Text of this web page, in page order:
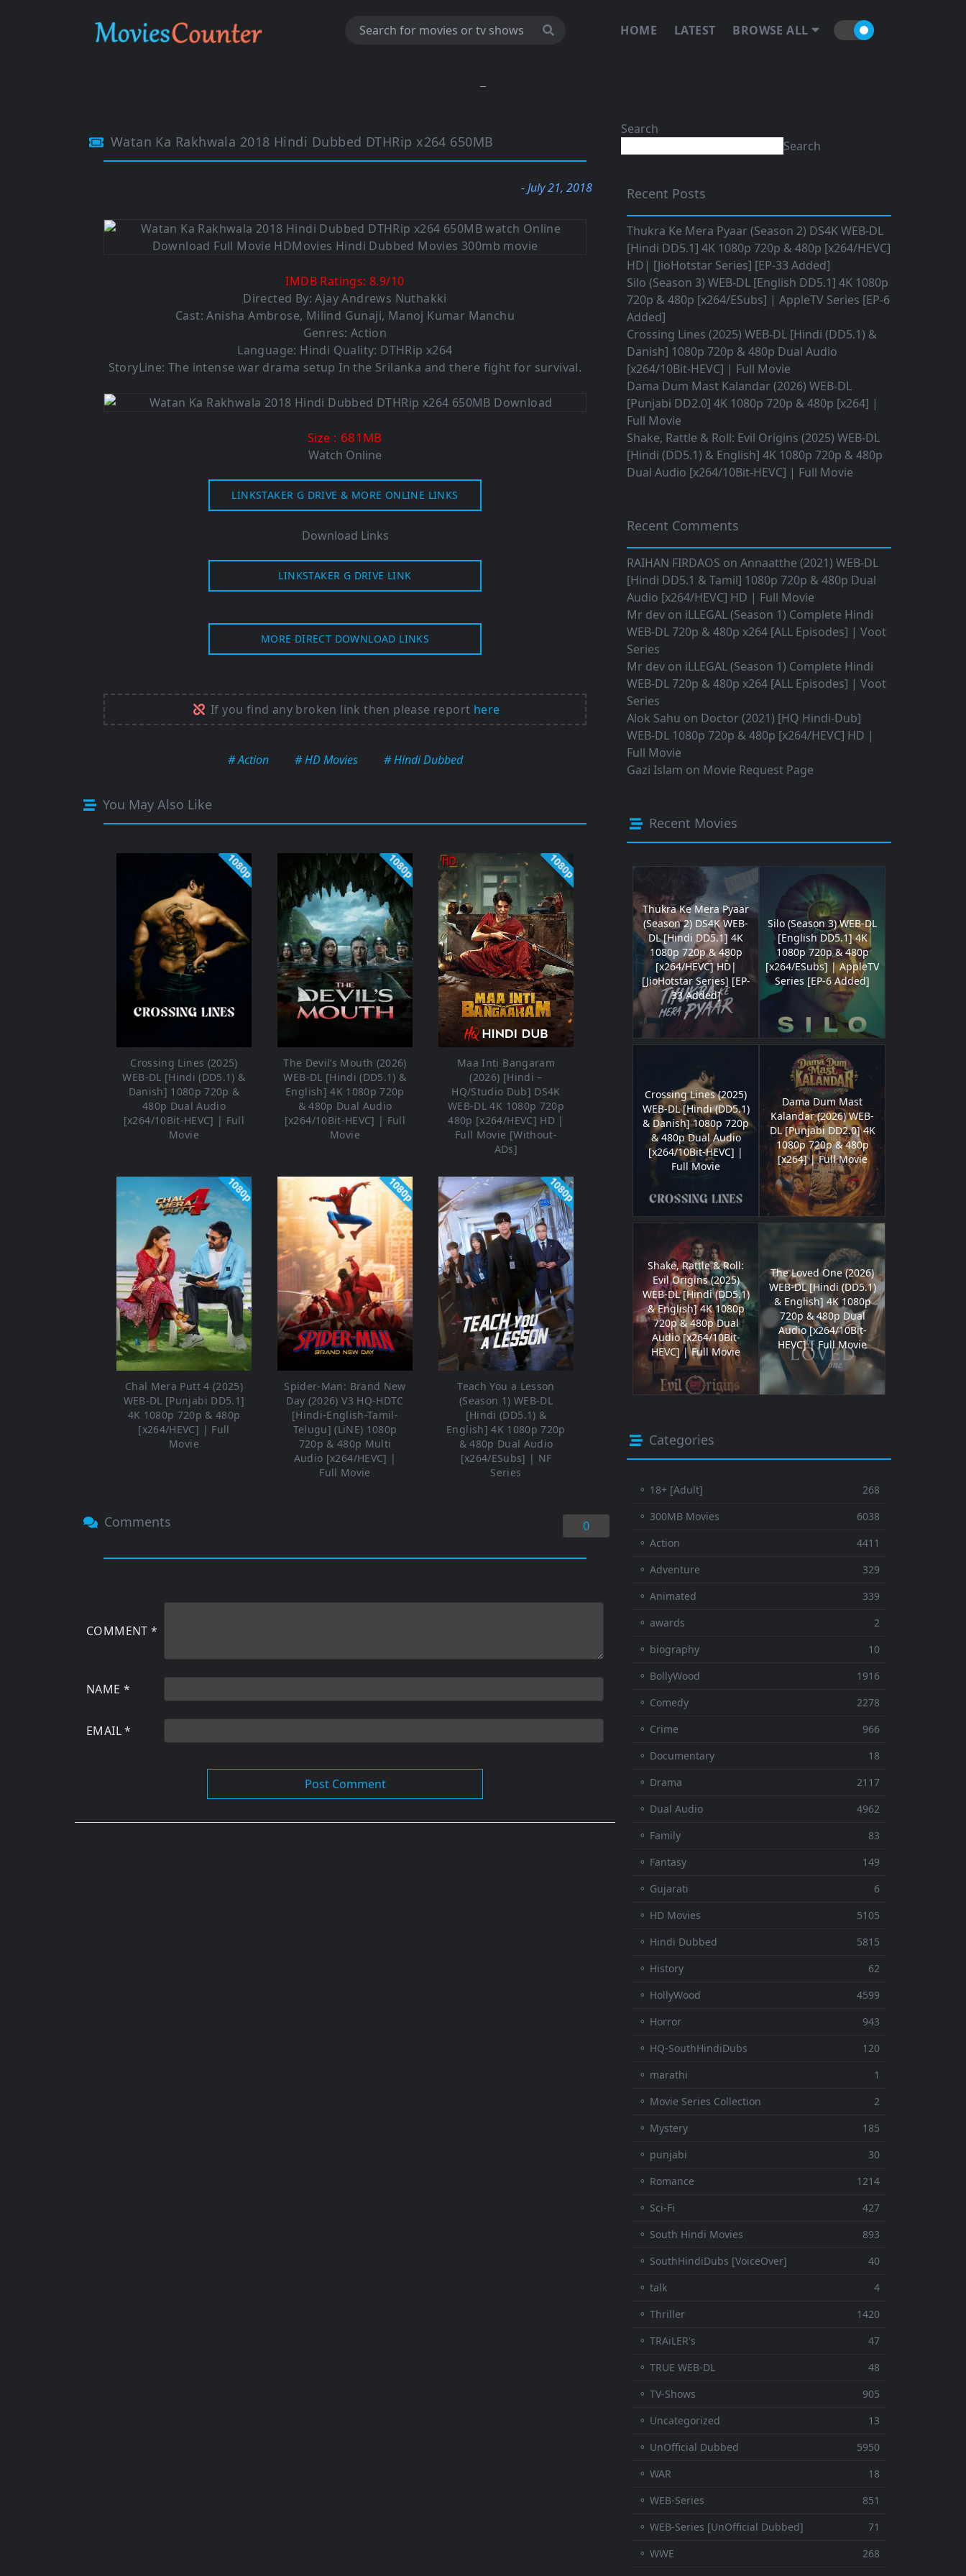
HOME LATEST BROWSE ALL
Watan Ka Rakhwala 2018 Hindi Dubbed DTHRip x264 650MB
- July 21, 2018
IMDB Ratings:8.9/10
Directed By: Ajay Andrews Nuthakki
Cast:Anisha Ambrose, Milind Gunaji, Manoj Kumar Manchu
Genres: Action
Language: Hindi Quality: DTHRip x264
StoryLine: The intense war drama setup In the Srilanka and there fight for survival.
Size : 681MB
Watch Online
LINKSTAKER G DRIVE & MORE ONLINE LINKS
Download Links
LINKSTAKER G DRIVE LINK
MORE DIRECT DOWNLOAD LINKS
If you find any broken link then please report here
# Action # HD Movies # Hindi Dubbed
You May Also Like
1080p
Crossing Lines (2025)
WEB-DL [Hindi (DD5.1) &
Danish] 1080p 720p &
480p Dual Audio
[x264/10Bit-HEVC] | Full
Movie
1080p
The Devil’s Mouth (2026)
WEB-DL [Hindi (DD5.1) &
English] 4K 1080p 720p
& 480p Dual Audio
[x264/10Bit-HEVC] | Full
Movie
1080p
Maa Inti Bangaram
(2026) [Hindi –
HQ/Studio Dub] DS4K
WEB-DL 4K 1080p 720p
480p [x264/HEVC] HD |
Full Movie [Without-
ADs]
1080p
Chal Mera Putt 4 (2025)
WEB-DL [Punjabi DD5.1]
4K 1080p 720p & 480p
[x264/HEVC] | Full
Movie
1080p
Spider-Man: Brand New
Day (2026) V3 HQ-HDTC
[Hindi-English-Tamil-
Telugu] (LiNE) 1080p
720p & 480p Multi
Audio [x264/HEVC] |
Full Movie
1080p
Teach You a Lesson
(Season 1) WEB-DL
[Hindi (DD5.1) &
English] 4K 1080p 720p
& 480p Dual Audio
[x264/ESubs] | NF
Series
Comments 0
COMMENT*
NAME *
EMAIL*
Search
Search
Recent Posts
Thukra Ke Mera Pyaar (Season 2) DS4K WEB-DL
[Hindi DD5.1] 4K 1080p 720p & 480p [x264/HEVC]
HD| [JioHotstar Series] [EP-33 Added]
Silo (Season 3) WEB-DL [English DD5.1] 4K 1080p
720p & 480p [x264/ESubs] | AppleTV Series [EP-6
Added]
Crossing Lines (2025) WEB-DL [Hindi (DD5.1) &
Danish] 1080p 720p & 480p Dual Audio
[x264/10Bit-HEVC] | Full Movie
Dama Dum Mast Kalandar (2026) WEB-DL
[Punjabi DD2.0] 4K 1080p 720p & 480p [x264] |
Full Movie
Shake, Rattle & Roll: Evil Origins (2025) WEB-DL
[Hindi (DD5.1) & English] 4K 1080p 720p & 480p
Dual Audio [x264/10Bit-HEVC] | Full Movie
Recent Comments
RAIHAN FIRDAOS on Annaatthe (2021) WEB-DL
[Hindi DD5.1 & Tamil] 1080p 720p & 480p Dual
Audio [x264/HEVC] HD | Full Movie
Mr dev on iLLEGAL (Season 1) Complete Hindi
WEB-DL 720p & 480p x264 [ALL Episodes] | Voot
Series
Mr dev on iLLEGAL (Season 1) Complete Hindi
WEB-DL 720p & 480p x264 [ALL Episodes] | Voot
Series
Alok Sahu on Doctor (2021) [HQ Hindi-Dub]
WEB-DL 1080p 720p & 480p [x264/HEVC] HD |
Full Movie
Gazi Islam on Movie Request Page
Recent Movies
Thukra Ke Mera Pyaar
(Season 2) DS4K WEB-
DL [Hindi DD5.1] 4K
1080p 720p & 480p
[x264/HEVC] HD|
[JioHotstar Series] [EP-
33 Added]
Silo (Season 3) WEB-DL
[English DD5.1] 4K
1080p 720p & 480p
[x264/ESubs] | AppleTV
Series [EP-6 Added]
Crossing Lines (2025)
WEB-DL [Hindi (DD5.1)
& Danish] 1080p 720p
& 480p Dual Audio
[x264/10Bit-HEVC] |
Full Movie
Dama Dum Mast
Kalandar (2026) WEB-
DL [Punjabi DD2.0] 4K
1080p 720p & 480p
[x264] | Full Movie
Shake, Rattle & Roll:
Evil Origins (2025)
WEB-DL [Hindi (DD5.1)
& English] 4K 1080p
720p & 480p Dual
Audio [x264/10Bit-
HEVC] | Full Movie
The Loved One (2026)
WEB-DL [Hindi (DD5.1)
& English] 4K 1080p
720p & 480p Dual
Audio [x264/10Bit-
HEVC] | Full Movie
Categories
⚬ 18+ [Adult]
268
⚬ 300MB Movies
6038
⚬ Action
4411
⚬ Adventure
329
⚬ Animated
339
⚬ awards
2
⚬ biography
10
⚬ BollyWood
1916
⚬ Comedy
2278
⚬ Crime
966
⚬ Documentary
18
⚬ Drama
2117
⚬ Dual Audio
4962
⚬ Family
83
⚬ Fantasy
149
⚬ Gujarati
6
⚬ HD Movies
5105
⚬ Hindi Dubbed
5815
⚬ History
62
⚬ HollyWood
4599
⚬ Horror
943
⚬ HQ-SouthHindiDubs
120
⚬ marathi
1
⚬ Movie Series Collection
2
⚬ Mystery
185
⚬ punjabi
30
⚬ Romance
1214
⚬ Sci-Fi
427
⚬ South Hindi Movies
893
⚬ SouthHindiDubs [VoiceOver]
40
⚬ talk
4
⚬ Thriller
1420
⚬ TRAiLER's
47
⚬ TRUE WEB-DL
48
⚬ TV-Shows
905
⚬ Uncategorized
13
⚬ UnOfficial Dubbed
5950
⚬ WAR
18
⚬ WEB-Series
851
⚬ WEB-Series [UnOfficial Dubbed]
71
⚬ WWE
268